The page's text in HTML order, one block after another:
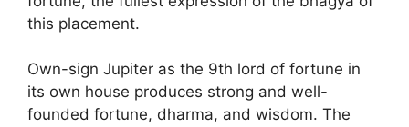
this placement.
Own-sign Jupiter as the 9th lord of fortune in
its own house produces strong and well-
founded fortune, dharma, and wisdom. The